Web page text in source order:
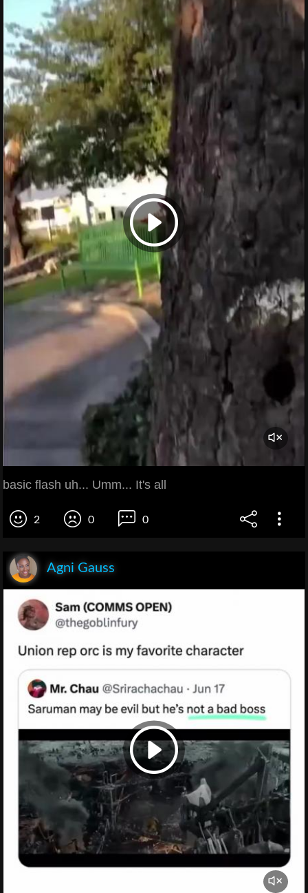
basic flash uh... Umm... It's all
2 0 0
Agni Gauss